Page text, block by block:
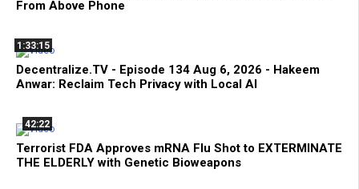
From Above Phone
1:33:15
Decentralize.TV - Episode 134 Aug 6, 2026 - Hakeem
Anwar: Reclaim Tech Privacy with Local AI
42:22
Terrorist FDA Approves mRNA Flu Shot to EXTERMINATE
THE ELDERLY with Genetic Bioweapons